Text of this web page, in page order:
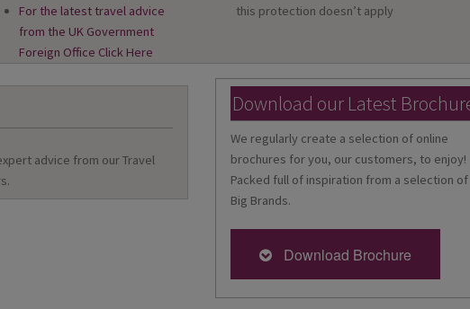
For the latest travel advice
from the UK Government
Foreign Office Click Here
this protection doesn’t apply
advice from our Travel
Download our Latest
We regularly create a selection of online
brochures for you, our customers, to enjoy!
Packed full of inspiration from a selection of
Big Brands.
Download Brochure